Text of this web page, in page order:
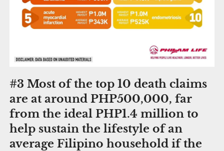
#3 Most of the top 10 death claims
are at around PHP500,000, far
from the ideal PHP1.4 million to
help sustain the lifestyle of an
average Filipino household if the